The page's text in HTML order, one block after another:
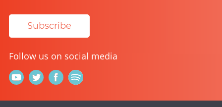
Subscribe
Follow us on social media